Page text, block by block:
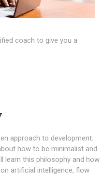
coach to give you a
approach to development.
how to be minimalist and
learn this philosophy and how
artificial intelligence, flow